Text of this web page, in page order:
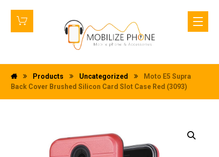
Products Uncategorized
Moto E5 Supra
Back Cover Brushed Silicon Card Slot Case Red (3093)